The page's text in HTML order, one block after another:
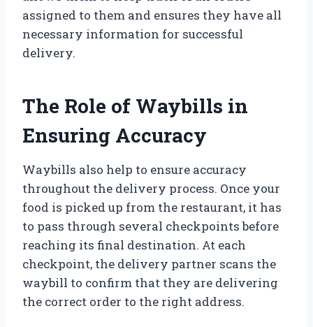
assigned to them and ensures they have all
necessary information for successful
delivery.
The Role of Waybills in
Ensuring Accuracy
Waybills also help to ensure accuracy
throughout the delivery process. Once your
food is picked up from the restaurant, it has
to pass through several checkpoints before
reaching its final destination. At each
checkpoint, the delivery partner scans the
waybill to confirm that they are delivering
the correct order to the right address.